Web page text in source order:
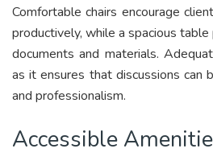
Comfortable chairs encourage
productively, while a spacious
documents and materials.
as it ensures that discussions can
and professionalism.
Accessible